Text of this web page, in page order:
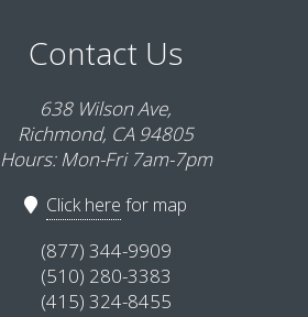
Contact Us
638 Wilson Ave,
Richmond, CA 94805
Hours: Mon-Fri 7am-7pm
Click here for map
(877) 344-9909
(510) 280-3383
(415) 324-8455